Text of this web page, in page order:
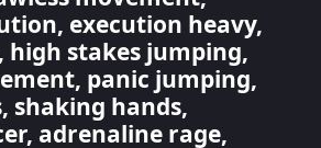
execution heavy,
high stakes jumping,
panic jumping,
shaking hands,
adrenaline rage,